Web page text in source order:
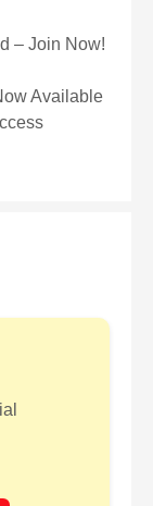
– Join Now!
Available